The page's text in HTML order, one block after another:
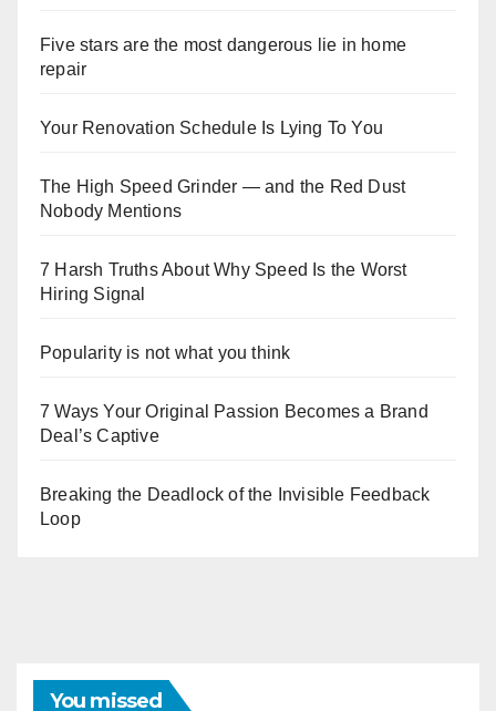
Five stars are the most dangerous lie in home
repair
Your Renovation Schedule Is Lying To You
The High Speed Grinder — and the Red Dust
Nobody Mentions
7 Harsh Truths About Why Speed Is the Worst
Hiring Signal
Popularity is not what you think
7 Ways Your Original Passion Becomes a Brand
Deal’s Captive
Breaking the Deadlock of the Invisible Feedback
Loop
You missed